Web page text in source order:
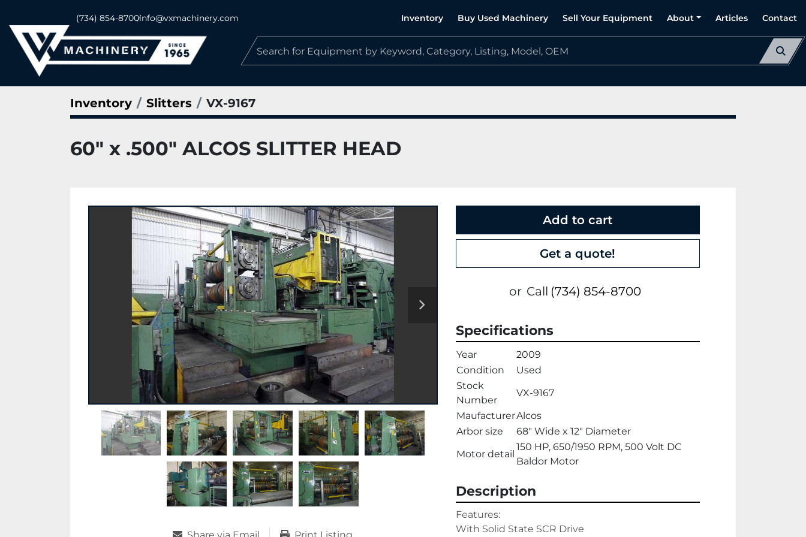
(734) 854-8700info@vxmachinery.com Articles
Inventory Buy Used Machinery Sell Your Equipment About Contact
Inventory Slitters VX-9167
60" x .500" ALCOS SLITTER HEAD
Add to cart
Get a quote!
or Call (734) 854-8700
Share via Email Print Listing
Specifications
Year
2009
Condition
Used
Stock
Number
VX-9167
MaufacturerAlcos
Arbor size
68" Wide x 12" Diameter
Motor detail
150 HP, 650/1950 RPM, 500 Volt DC
Baldor Motor
Description
Features:
With Solid State SCR Drive